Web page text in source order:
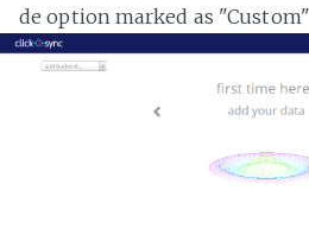
de option marked as "Custom"